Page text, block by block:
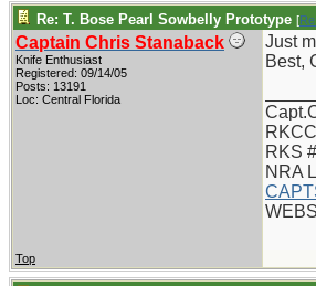
Re: T. Bose Pearl Sowbelly Prototype [
Captain Chris Stanaback
Knife Enthusiast
Registered: 09/14/05
Posts: 13191
Loc: Central Florida
Just
Best,
RKS
NRA
Top